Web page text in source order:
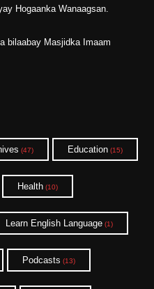
Hogaanka Wanaagsan.
bilaabay Masjidka Imaam
(47) Education (15)
Health (10)
Learn English Language (1)
Podcasts (13)